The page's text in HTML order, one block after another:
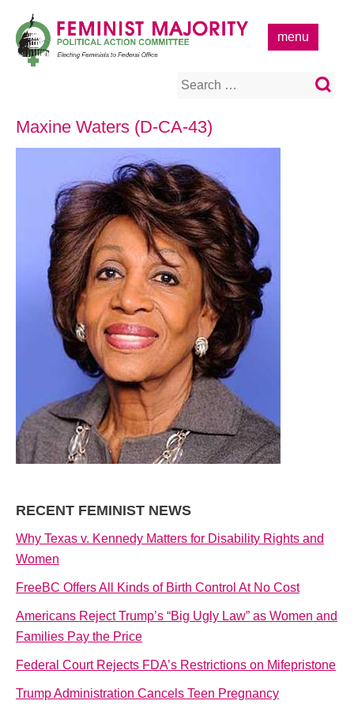
content
Search
menu
Maxine Waters (D-CA-43)
RECENT FEMINIST NEWS
Why Texas v. Kennedy Matters for Disability Rights and
Women
FreeBC Offers All Kinds of Birth Control At No Cost
Americans Reject Trump’s “Big Ugly Law” as Women and
Families Pay the Price
Federal Court Rejects FDA’s Restrictions on Mifepristone
Trump Administration Cancels Teen Pregnancy